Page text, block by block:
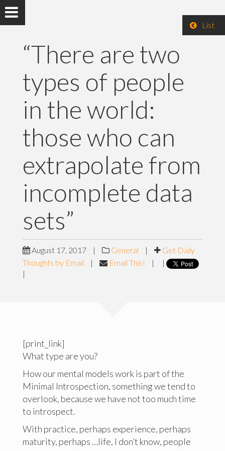
List
“There are two
types of people
in the world:
those who can
extrapolate from
incomplete data
sets”
August 17, 2017 | General |
Get Daily
Thoughts by Email
| Email This! |
|
|
[print_link]
What type are you?
How our mental models work is part of the
Minimal Introspection, something we tend to
overlook, because we have not too much time
to introspect.
With practice, perhaps experience, perhaps
maturity, perhaps …life, I don’t know, people